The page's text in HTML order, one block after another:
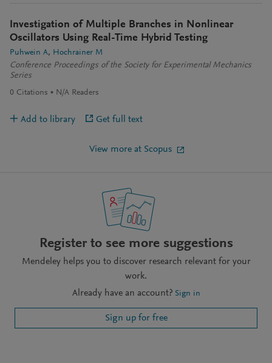
Investigation of Multiple Branches in Nonlinear
Oscillators Using Real-Time Hybrid Testing
Puhwein A
Hochrainer M
Conference Proceedings of the Society for Experimental Mechanics
Series
0 Citations N/A Readers
Add to library Get full text
View more at Scopus
Register to see more suggestions
Mendeley helps you to discover research relevant for your
work.
Already have an account? Sign in
Sign up for free